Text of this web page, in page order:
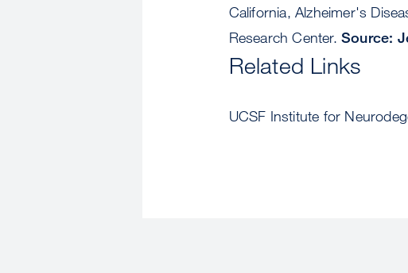
California, Alzheimer's
Research Center. Source:
Related Links
UCSF Institute for